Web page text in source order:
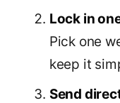
Lock in
Pick one
keep it
Send